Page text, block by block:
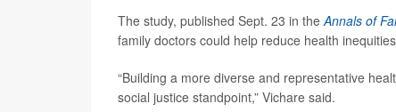
The study, published Sept. 23 in theAnnals of
family doctors could help reduce health
“Building a more diverse and representative
social justice standpoint,” Vichare said.